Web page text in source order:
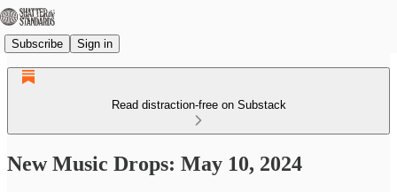
Subscribe Sign in
Read distraction-free on Substack
New Music Drops: May 10, 2024